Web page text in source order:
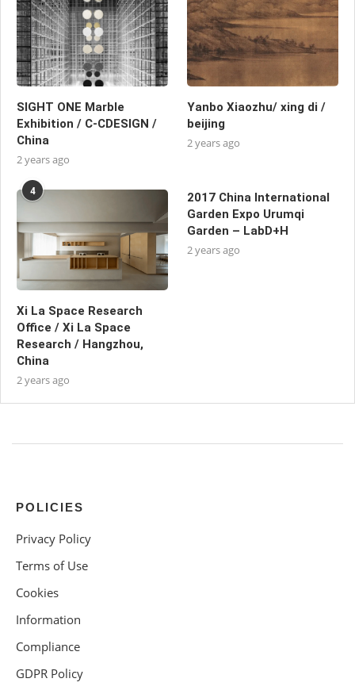
SIGHT ONE Marble
Exhibition / C-CDESIGN /
China
2 years ago
Yanbo Xiaozhu/ xing di /
beijing
2 years ago
4
Xi La Space Research
Office / Xi La Space
Research / Hangzhou,
China
2 years ago
2017 China International
Garden Expo Urumqi
Garden – LabD+H
2 years ago
POLICIES
Privacy Policy
Terms of Use
Cookies
Information
Compliance
GDPR Policy